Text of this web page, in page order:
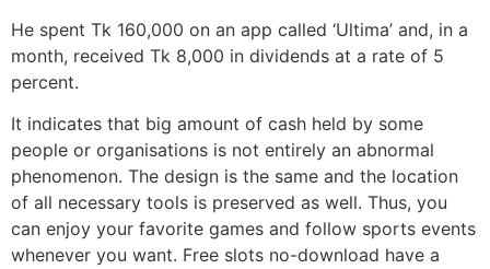
He spent Tk 160,000 on an app called ‘Ultima’ and, in a
month, received Tk 8,000 in dividends at a rate of 5
percent.
It indicates that big amount of cash held by some
people or organisations is not entirely an abnormal
phenomenon. The design is the same and the location
of all necessary tools is preserved as well. Thus, you
can enjoy your favorite games and follow sports events
whenever you want. Free slots no-download have a